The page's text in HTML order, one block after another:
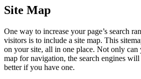
Site Map
One way to increase your page’s search
visitors is to include a site map. This
on your site, all in one place. Not only can
map for navigation, the search engines
better if you have one.